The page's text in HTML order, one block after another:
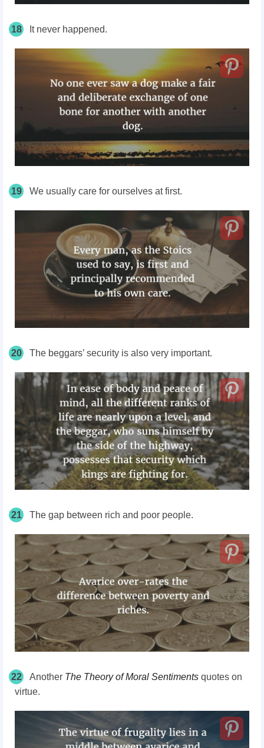
18 It never happened.
19 We usually care for ourselves at first.
20 The beggars’ security is also very important.
21 The gap between rich and poor people.
22 Another The Theory of Moral Sentiments quotes on
virtue.